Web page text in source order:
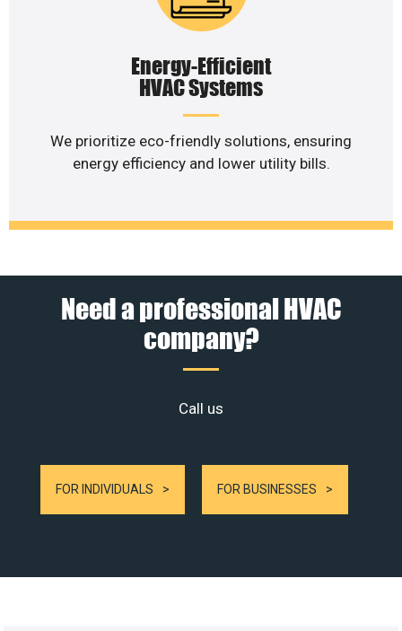
Energy-Efficient
HVAC Systems
We prioritize eco-friendly solutions, ensuring
energy efficiency and lower utility bills.
Need a professional HVAC
company?
Call us
FOR INDIVIDUALS FOR BUSINESSES